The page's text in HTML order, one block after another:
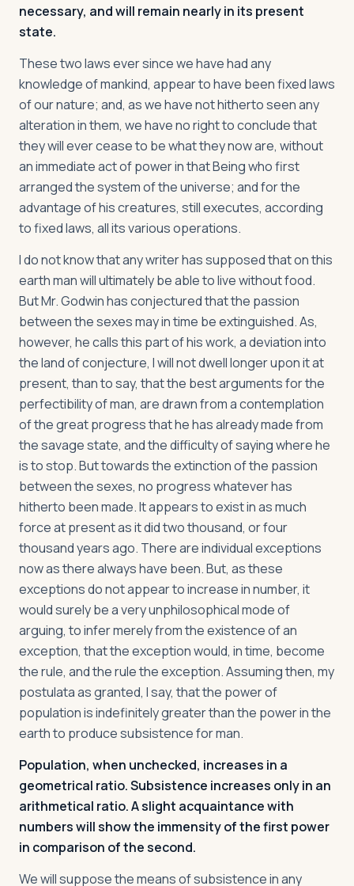
necessary, and will remain nearly in its present
state.
These two laws ever since we have had any
knowledge of mankind, appear to have been fixed laws
of our nature; and, as we have not hitherto seen any
alteration in them, we have no right to conclude that
they will ever cease to be what they now are, without
an immediate act of power in that Being who first
arranged the system of the universe; and for the
advantage of his creatures, still executes, according
to fixed laws, all its various operations.
I do not know that any writer has supposed that on this
earth man will ultimately be able to live without food.
But Mr. Godwin has conjectured that the passion
between the sexes may in time be extinguished. As,
however, he calls this part of his work, a deviation into
the land of conjecture, I will not dwell longer upon it at
present, than to say, that the best arguments for the
perfectibility of man, are drawn from a contemplation
of the great progress that he has already made from
the savage state, and the difficulty of saying where he
is to stop. But towards the extinction of the passion
between the sexes, no progress whatever has
hitherto been made. It appears to exist in as much
force at present as it did two thousand, or four
thousand years ago. There are individual exceptions
now as there always have been. But, as these
exceptions do not appear to increase in number, it
would surely be a very unphilosophical mode of
arguing, to infer merely from the existence of an
exception, that the exception would, in time, become
the rule, and the rule the exception. Assuming then, my
postulata as granted, I say, that the power of
population is indefinitely greater than the power in the
earth to produce subsistence for man.
Population, when unchecked, increases in a
geometrical ratio. Subsistence increases only in an
arithmetical ratio. A slight acquaintance with
numbers will show the immensity of the first power
in comparison of the second.
We will suppose the means of subsistence in any